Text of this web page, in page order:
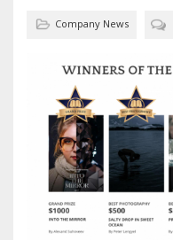
Company News